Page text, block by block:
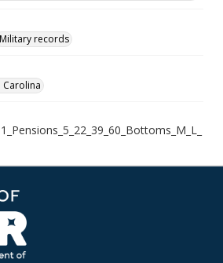
Military records
Carolina